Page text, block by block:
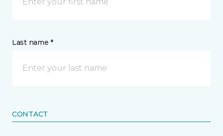
Last name *
CONTACT